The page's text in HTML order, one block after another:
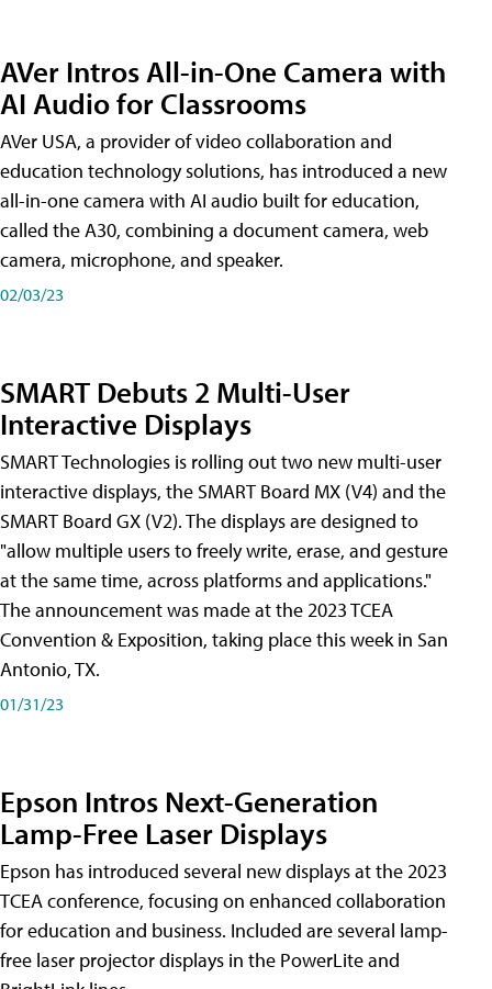
AVer Intros All-in-One Camera with
AI Audio for Classrooms
AVer USA, a provider of video collaboration and
education technology solutions, has introduced a new
all-in-one camera with AI audio built for education,
called the A30​, combining a document camera, web
camera, microphone, and speaker.
02/03/23
SMART Debuts 2 Multi-User
Interactive Displays
SMART Technologies is rolling out two new multi-user
interactive displays, the SMART Board MX (V4) and the
SMART Board GX (V2). The displays are designed to
"allow multiple users to freely write, erase, and gesture
at the same time, across platforms and applications."
The announcement was made at the 2023 TCEA
Convention & Exposition, taking place this week in San
Antonio, TX.
01/31/23
Epson Intros Next-Generation
Lamp-Free Laser Displays
Epson has introduced several new displays at the 2023
TCEA conference, focusing on enhanced collaboration
for education and business. Included are several lamp-
free laser projector displays in the PowerLite and